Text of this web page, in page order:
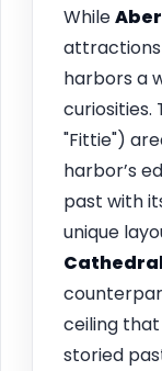
While
harbors a
curiosities.
"Fittie")
harbor’s
past with
unique
ceiling
storied